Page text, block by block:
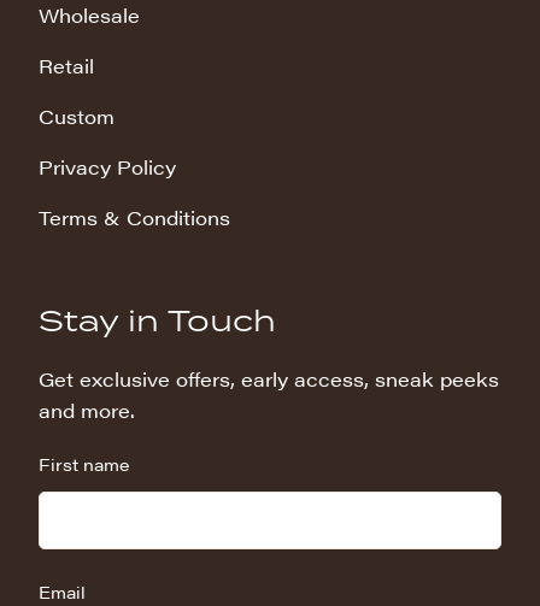
Wholesale
Retail
Custom
Privacy Policy
Terms & Conditions
Stay in Touch
Get exclusive offers, early access, sneak peeks
and more.
First name
Email